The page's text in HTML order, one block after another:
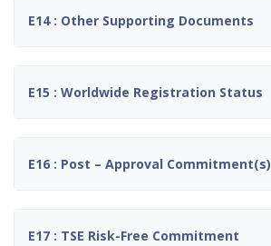
E14 : Other Supporting Documents
E15 : Worldwide Registration Status
E16 : Post – Approval Commitment(s)
E17 : TSE Risk-Free Commitment